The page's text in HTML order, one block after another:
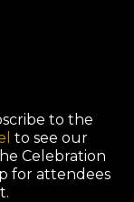
to the
to see our
Celebration
for attendees